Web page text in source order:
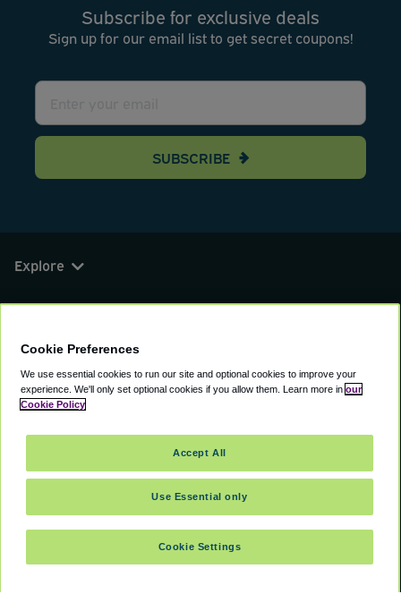
Subscribe for exclusive deals
Sign up for our email list to get secret coupons!
SUBSCRIBE
Explore
Support
Our Business
You can find us on
© 2000 - 2026 CAVU eCommerce (AMER) LLC.
Suite 101A, 101 N Wacker Dr, Chicago, IL, 60606
Terms of ServicePrivacy PolicyCookie Policy
Cookie Preferences
We use essential cookies to run our site and optional cookies to improve your
experience. We'll only set optional cookies if you allow them. Learn more in our
Cookie Policy
Cookie Settings
Use Essential only
Accept All